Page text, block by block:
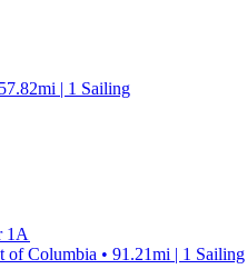
| 1 Sailing
1A
Columbia • 91.21mi | 1 Sailing